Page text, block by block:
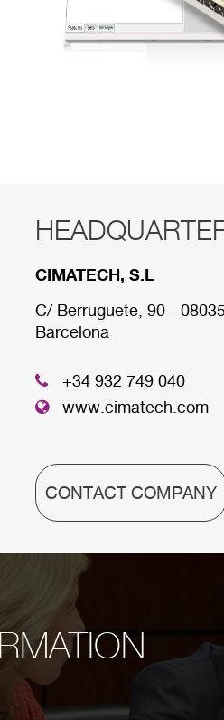
CIMATECH, S.L
C/ Berruguete, 90 -
Barcelona
+34 932 749 040
www.cimatech.com
CONTACT COMPANY
RED
Below are the divisions
HEADQUARTER